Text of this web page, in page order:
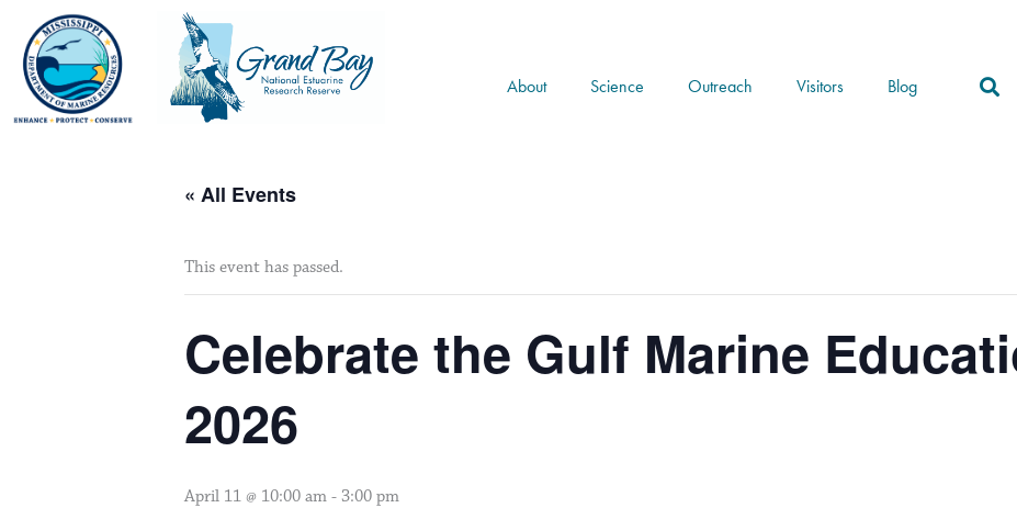
content
About Science Outreach Visitors Blog
« All Events
This event has passed.
Celebrate the Gulf Marine
2026
April 11 @ 10:00 am - 3:00 pm